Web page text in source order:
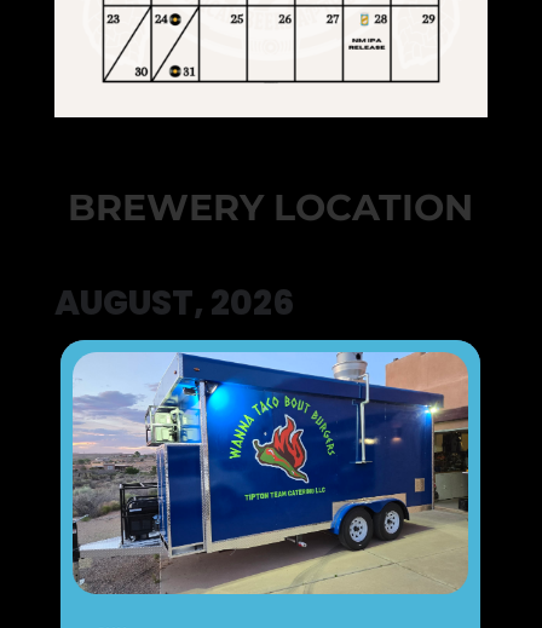
BREWERY LOCATION
AUGUST, 2026